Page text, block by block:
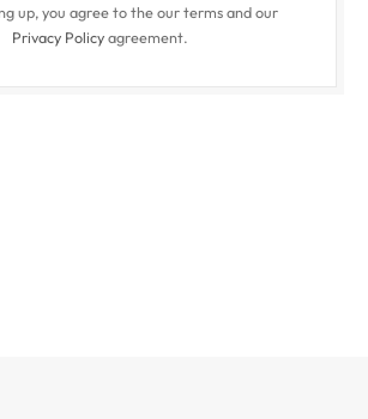
up, you agree to the our terms and our
Privacy Policyagreement.